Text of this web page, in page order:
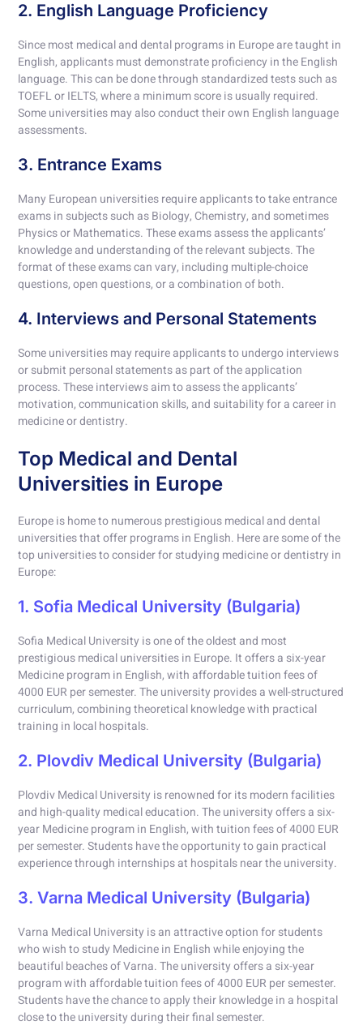
2. English Language Proficiency
Since most medical and dental programs in Europe are taught in
English, applicants must demonstrate proficiency in the English
language. This can be done through standardized tests such as
TOEFL or IELTS, where a minimum score is usually required.
Some universities may also conduct their own English language
assessments.
3. Entrance Exams
Many European universities require applicants to take entrance
exams in subjects such as Biology, Chemistry, and sometimes
Physics or Mathematics. These exams assess the applicants’
knowledge and understanding of the relevant subjects. The
format of these exams can vary, including multiple-choice
questions, open questions, or a combination of both.
4. Interviews and Personal Statements
Some universities may require applicants to undergo interviews
or submit personal statements as part of the application
process. These interviews aim to assess the applicants’
motivation, communication skills, and suitability for a career in
medicine or dentistry.
Top Medical and Dental
Universities in Europe
Europe is home to numerous prestigious medical and dental
universities that offer programs in English. Here are some of the
top universities to consider for studying medicine or dentistry in
Europe:
1. Sofia Medical University (Bulgaria)
Sofia Medical University is one of the oldest and most
prestigious medical universities in Europe. It offers a six-year
Medicine program in English, with affordable tuition fees of
4000 EUR per semester. The university provides a well-structured
curriculum, combining theoretical knowledge with practical
training in local hospitals.
2. Plovdiv Medical University (Bulgaria)
Plovdiv Medical University is renowned for its modern facilities
and high-quality medical education. The university offers a six-
year Medicine program in English, with tuition fees of 4000 EUR
per semester. Students have the opportunity to gain practical
experience through internships at hospitals near the university.
3. Varna Medical University (Bulgaria)
Varna Medical University is an attractive option for students
who wish to study Medicine in English while enjoying the
beautiful beaches of Varna. The university offers a six-year
program with affordable tuition fees of 4000 EUR per semester.
Students have the chance to apply their knowledge in a hospital
close to the university during their final semester.